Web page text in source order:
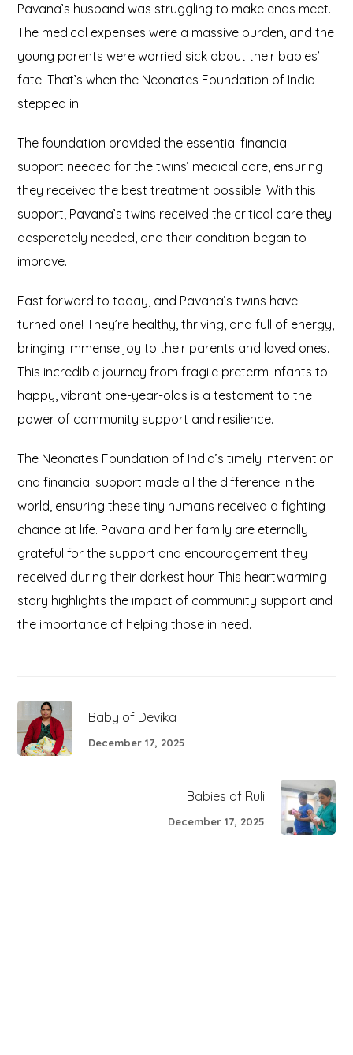
Pavana’s husband was struggling to make ends meet.
The medical expenses were a massive burden, and the
young parents were worried sick about their babies’
fate. That’s when the Neonates Foundation of India
stepped in.
The foundation provided the essential financial
support needed for the twins’ medical care, ensuring
they received the best treatment possible. With this
support, Pavana’s twins received the critical care they
desperately needed, and their condition began to
improve.
Fast forward to today, and Pavana’s twins have
turned one! They’re healthy, thriving, and full of energy,
bringing immense joy to their parents and loved ones.
This incredible journey from fragile preterm infants to
happy, vibrant one-year-olds is a testament to the
power of community support and resilience.
The Neonates Foundation of India’s timely intervention
and financial support made all the difference in the
world, ensuring these tiny humans received a fighting
chance at life. Pavana and her family are eternally
grateful for the support and encouragement they
received during their darkest hour. This heartwarming
story highlights the impact of community support and
the importance of helping those in need.
Baby of Devika
December 17, 2025
Babies of Ruli
December 17, 2025